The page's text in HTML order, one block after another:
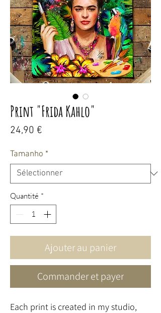
Print "Frida Kahlo"
24,90 €
Tamanho *
Quantité *
Ajouter au panier
Commander et payer
Each print is created in my studio,